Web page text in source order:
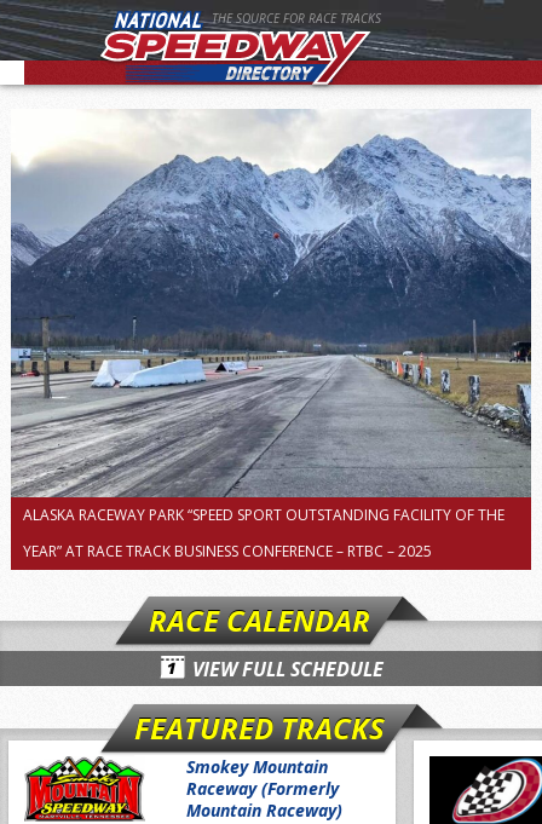
THE SOURCE FOR RACE TRACKS
ALASKA RACEWAY PARK “SPEED SPORT OUTSTANDING FACILITY OF THE
YEAR” AT RACE TRACK BUSINESS CONFERENCE – RTBC – 2025
RACE CALENDAR
VIEW FULL SCHEDULE
FEATURED TRACKS
Smokey Mountain
Raceway (Formerly
Mountain Raceway)